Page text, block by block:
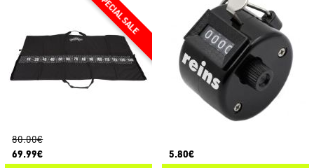
80.00€
69.99€
5.80€